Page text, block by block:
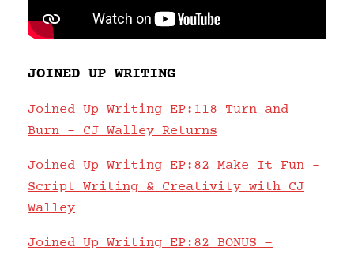
JOINED UP WRITING
Joined Up Writing EP:118 Turn and
Burn – CJ Walley Returns
Joined Up Writing EP:82 Make It Fun –
Script Writing & Creativity with CJ
Walley
Joined Up Writing EP:82 BONUS –